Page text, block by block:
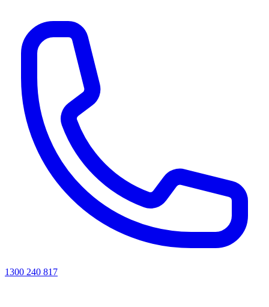
1300 240 817